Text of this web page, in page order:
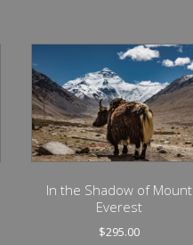
In the Shadow of Mount
Everest
$295.00